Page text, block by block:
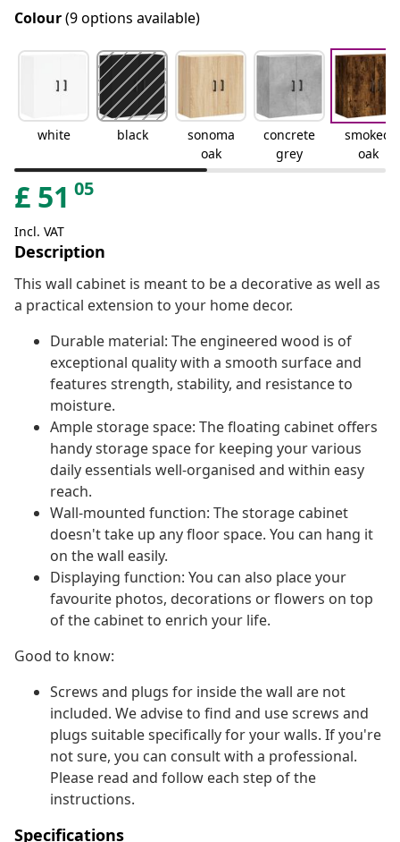
Colour(9 options available)
white black
sonoma
oak
concrete
grey
smoked
oak
£ 51 05
Incl. VAT
Description
This wall cabinet is meant to be a decorative as well as
a practical extension to your home decor.
Durable material: The engineered wood is of
exceptional quality with a smooth surface and
features strength, stability, and resistance to
moisture.
Ample storage space: The floating cabinet offers
handy storage space for keeping your various
daily essentials well-organised and within easy
reach.
Wall-mounted function: The storage cabinet
doesn't take up any floor space. You can hang it
on the wall easily.
Displaying function: You can also place your
favourite photos, decorations or flowers on top
of the cabinet to enrich your life.
Good to know:
Screws and plugs for inside the wall are not
included. We advise to find and use screws and
plugs suitable specifically for your walls. If you're
not sure, you can consult with a professional.
Please read and follow each step of the
instructions.
Specifications